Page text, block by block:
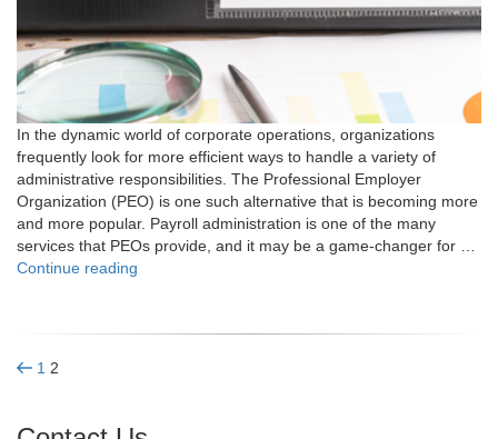
In the dynamic world of corporate operations, organizations
frequently look for more efficient ways to handle a variety of
administrative responsibilities. The Professional Employer
Organization (PEO) is one such alternative that is becoming more
and more popular. Payroll administration is one of the many
services that PEOs provide, and it may be a game-changer for …
Continue reading
PEO?
Posts
Previous
Page
1 Page
2